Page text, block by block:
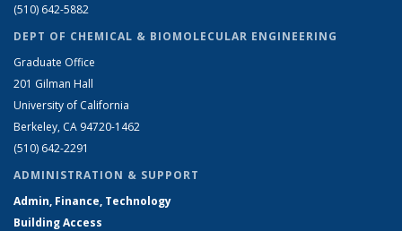
(510) 642-5882
DEPT OF CHEMICAL & BIOMOLECULAR ENGINEERING
Graduate Office
201 Gilman Hall
University of California
Berkeley, CA 94720-1462
(510) 642-2291
ADMINISTRATION & SUPPORT
Admin, Finance, Technology
Building Access